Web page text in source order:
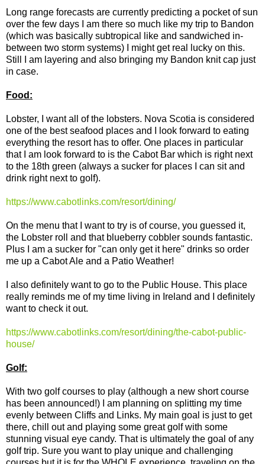
Long range forecasts are currently predicting a pocket of sun
over the few days I am there so much like my trip to Bandon
(which was basically subtropical like and sandwiched in-
between two storm systems) I might get real lucky on this.
Still I am layering and also bringing my Bandon knit cap just
in case.
Food:
Lobster, I want all of the lobsters. Nova Scotia is considered
one of the best seafood places and I look forward to eating
everything the resort has to offer. One places in particular
that I am look forward to is the Cabot Bar which is right next
to the 18th green (always a sucker for places I can sit and
drink right next to golf).
https://www.cabotlinks.com/resort/dining/
On the menu that I want to try is of course, you guessed it,
the Lobster roll and that blueberry cobbler sounds fantastic.
Plus I am a sucker for "can only get it here" drinks so order
me up a Cabot Ale and a Patio Weather!
I also definitely want to go to the Public House. This place
really reminds me of my time living in Ireland and I definitely
want to check it out.
https://www.cabotlinks.com/resort/dining/the-cabot-public-
house/
Golf:
With two golf courses to play (although a new short course
has been announced!) I am planning on splitting my time
evenly between Cliffs and Links. My main goal is just to get
there, chill out and playing some great golf with some
stunning visual eye candy. That is ultimately the goal of any
golf trip. Sure you want to play unique and challenging